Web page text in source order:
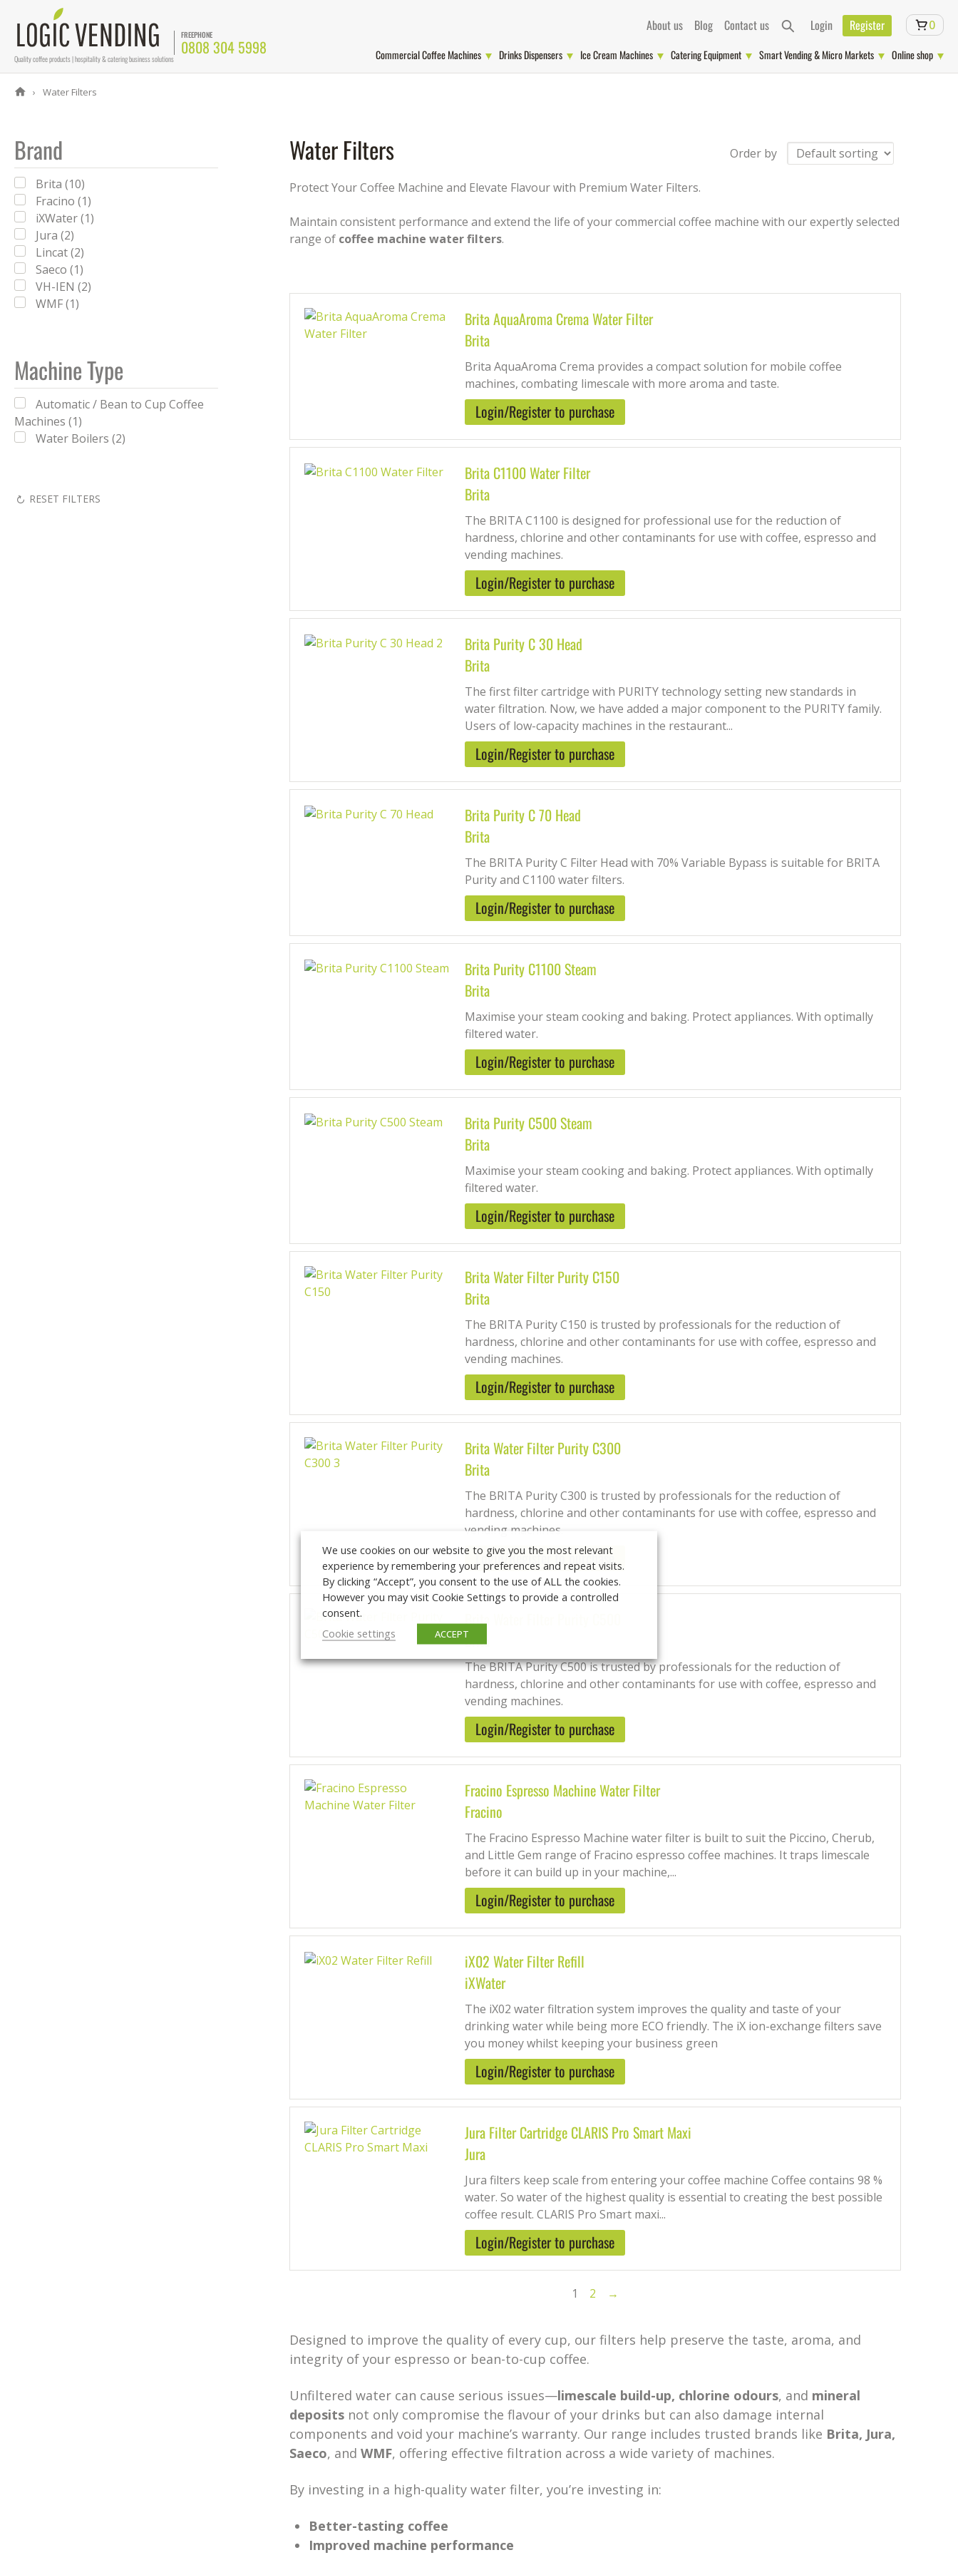
Quality coffee products | hospitality & catering business solutions
FREEPHONE
0808 304 5998
About us Blog Contact us Login Register 0
Commercial Coffee Machines Drinks Dispensers Ice Cream Machines Catering Equipment Smart Vending & Micro Markets Online shop
Water Filters
Brand
Brita (10)
Fracino (1)
iXWater (1)
Jura (2)
Lincat (2)
Saeco (1)
VH-IEN (2)
WMF (1)
Machine Type
Automatic / Bean to Cup Coffee
Machines (1)
Water Boilers (2)
RESET FILTERS
Water Filters
Protect Your Coffee Machine and Elevate Flavour with Premium Water Filters.
Maintain consistent performance and extend the life of your commercial coffee machine with our expertly selected
range of coffee machine water filters.
Order by
Brita AquaAroma Crema Water Filter
Brita
Brita AquaAroma Crema provides a compact solution for mobile coffee
machines, combating limescale with more aroma and taste.
Login/Register to purchase
Brita C1100 Water Filter
Brita
The BRITA C1100 is designed for professional use for the reduction of
hardness, chlorine and other contaminants for use with coffee, espresso and
vending machines.
Login/Register to purchase
Brita Purity C 30 Head
Brita
The first filter cartridge with PURITY technology setting new standards in
water filtration. Now, we have added a major component to the PURITY family.
Users of low-capacity machines in the restaurant...
Login/Register to purchase
Brita Purity C 70 Head
Brita
The BRITA Purity C Filter Head with 70% Variable Bypass is suitable for BRITA
Purity and C1100 water filters.
Login/Register to purchase
Brita Purity C1100 Steam
Brita
Maximise your steam cooking and baking. Protect appliances. With optimally
filtered water.
Login/Register to purchase
Brita Purity C500 Steam
Brita
Maximise your steam cooking and baking. Protect appliances. With optimally
filtered water.
Login/Register to purchase
Brita Water Filter Purity C150
Brita
The BRITA Purity C150 is trusted by professionals for the reduction of
hardness, chlorine and other contaminants for use with coffee, espresso and
vending machines.
Login/Register to purchase
Brita Water Filter Purity C300
Brita
The BRITA Purity C300 is trusted by professionals for the reduction of
hardness, chlorine and other contaminants for use with coffee, espresso and
vending machines.
Login/Register to purchase
Brita Water Filter Purity C500
Brita
The BRITA Purity C500 is trusted by professionals for the reduction of
hardness, chlorine and other contaminants for use with coffee, espresso and
vending machines.
Login/Register to purchase
Fracino Espresso Machine Water Filter
Fracino
The Fracino Espresso Machine water filter is built to suit the Piccino, Cherub,
and Little Gem range of Fracino espresso coffee machines. It traps limescale
before it can build up in your machine,...
Login/Register to purchase
iX02 Water Filter Refill
iXWater
The iX02 water filtration system improves the quality and taste of your
drinking water while being more ECO friendly. The iX ion-exchange filters save
you money whilst keeping your business green
Login/Register to purchase
Jura Filter Cartridge CLARIS Pro Smart Maxi
Jura
Jura filters keep scale from entering your coffee machine Coffee contains 98 %
water. So water of the highest quality is essential to creating the best possible
coffee result. CLARIS Pro Smart maxi...
Login/Register to purchase
1 2 →
Designed to improve the quality of every cup, our filters help preserve the taste, aroma, and
integrity of your espresso or bean-to-cup coffee.
Unfiltered water can cause serious issues—limescale build-up, chlorine odours, and mineral
deposits not only compromise the flavour of your drinks but can also damage internal
components and void your machine’s warranty. Our range includes trusted brands like Brita, Jura,
Saeco, and WMF, offering effective filtration across a wide variety of machines.
By investing in a high-quality water filter, you’re investing in:
Better-tasting coffee
Improved machine performance
We use cookies on our website to give you the most relevant
experience by remembering your preferences and repeat visits.
By clicking “Accept”, you consent to the use of ALL the cookies.
However you may visit Cookie Settings to provide a controlled
consent.
Cookie settings
ACCEPT